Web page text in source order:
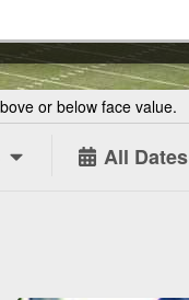
or below face value.
All Dates